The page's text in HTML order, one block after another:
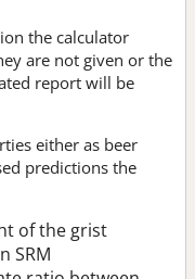
the calculator
are not given or the
report will be
either as beer
predictions the
of the grist
SRM